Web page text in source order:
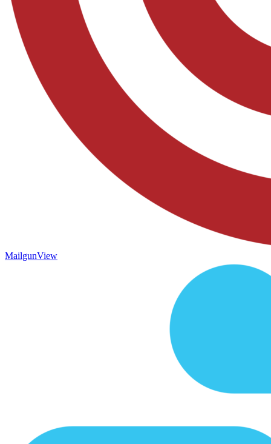
MailgunView